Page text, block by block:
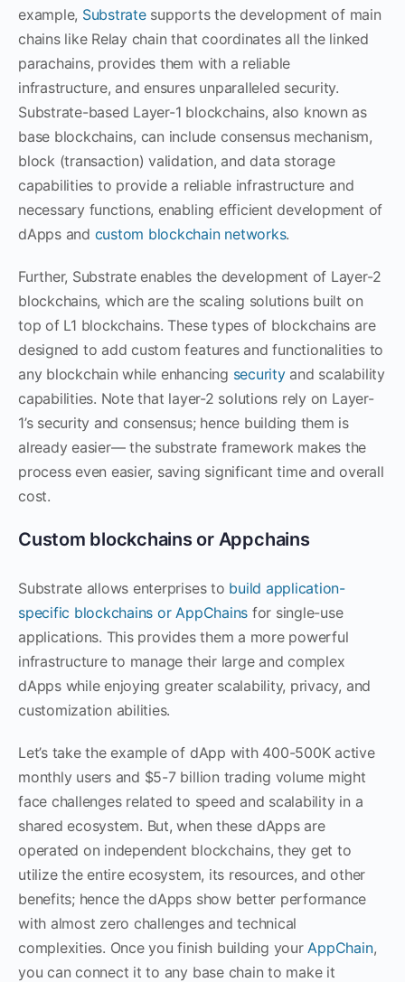
example, Substratesupports the development of main
chains like Relay chain that coordinates all the linked
parachains, provides them with a reliable
infrastructure, and ensures unparalleled security.
Substrate-based Layer-1 blockchains, also known as
base blockchains, can include consensus mechanism,
block (transaction) validation, and data storage
capabilities to provide a reliable infrastructure and
necessary functions, enabling efficient development of
dApps and custom blockchain networks.
Further, Substrate enables the development of Layer-2
blockchains, which are the scaling solutions built on
top of L1 blockchains. These types of blockchains are
designed to add custom features and functionalities to
any blockchain while enhancing securityand scalability
capabilities. Note that layer-2 solutions rely on Layer-
1’s security and consensus; hence building them is
already easier— the substrate framework makes the
process even easier, saving significant time and overall
cost.
Custom blockchains or Appchains
Substrate allows enterprises to build application-
specific blockchains or AppChains for single-use
applications. This provides them a more powerful
infrastructure to manage their large and complex
dApps while enjoying greater scalability, privacy, and
customization abilities.
Let’s take the example of dApp with 400-500K active
monthly users and $5-7 billion trading volume might
face challenges related to speed and scalability in a
shared ecosystem. But, when these dApps are
operated on independent blockchains, they get to
utilize the entire ecosystem, its resources, and other
benefits; hence the dApps show better performance
with almost zero challenges and technical
complexities. Once you finish building your AppChain,
you can connect it to any base chain to make it